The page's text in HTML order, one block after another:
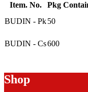
$3.99
$41.58
Item. No. Pkg
BUDIN - Pk50
BUDIN - Cs600
Shop